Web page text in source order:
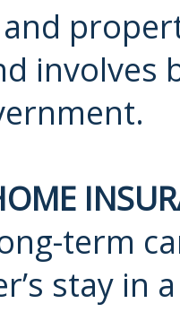
involves
term
stay in